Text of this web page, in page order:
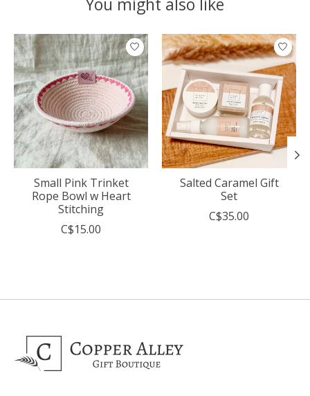
Product carousel items
Small Pink Trinket
Rope Bowl w Heart
Stitching
C$15.00
Salted Caramel Gift
Set
C$35.00